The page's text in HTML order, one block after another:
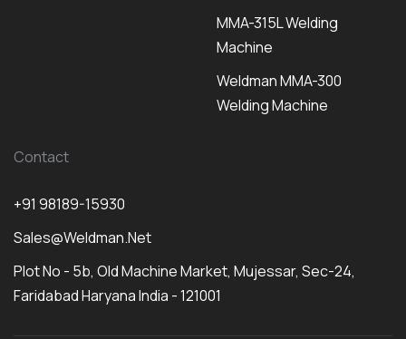
MMA-315L Welding
Machine
Weldman MMA-300
Welding Machine
Contact
+91 98189-15930
Sales@weldman.net
Plot No - 5b, Old Machine Market, Mujessar, Sec-24,
Faridabad Haryana India - 121001